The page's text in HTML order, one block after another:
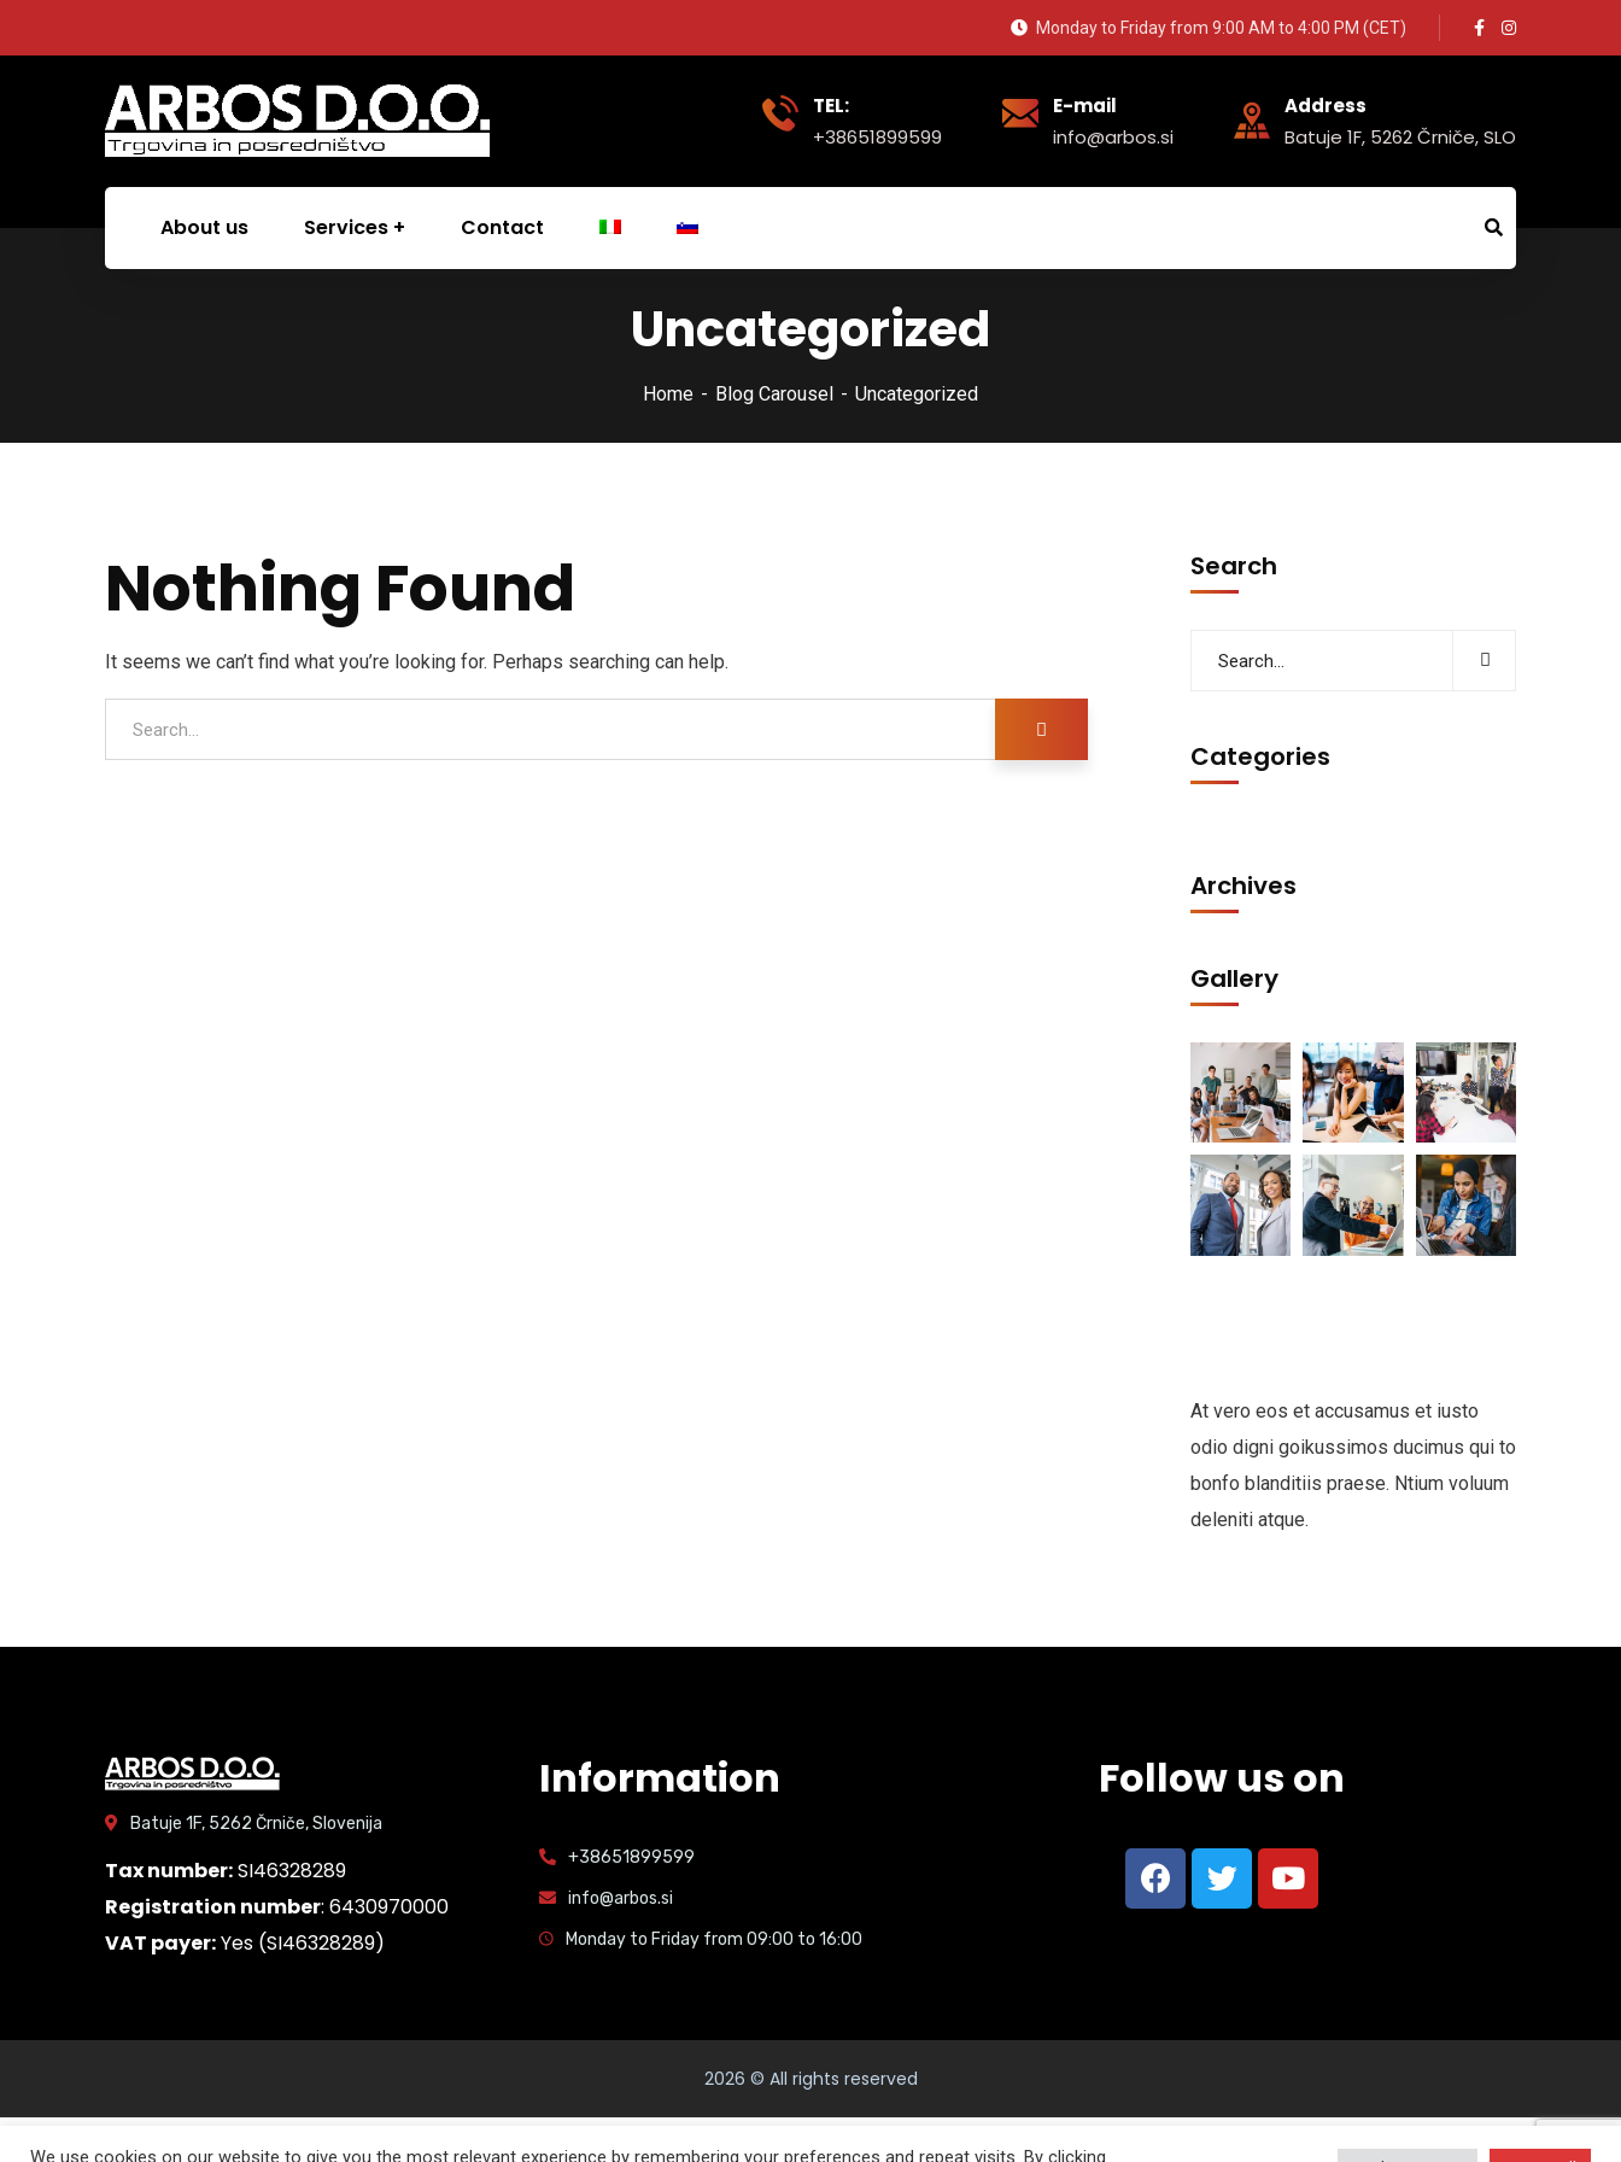
Monday to Friday from 9:00 AM to 4:00 PM (CET)
TEL:
+38651899599
E-mail
info@arbos.si
Address
Batuje 1F, 5262 Črniče, SLO
About us Services Contact
Uncategorized
Home Blog Carousel Uncategorized
Nothing Found
It seems we can’t find what you’re looking for. Perhaps searching can help.
Search
Categories
Archives
Gallery
At vero eos et accusamus et iusto
odio digni goikussimos ducimus qui to
bonfo blanditiis praese. Ntium voluum
deleniti atque.
Batuje 1F, 5262 Črniče, Slovenija
Tax number:SI46328289
Registration number: 6430970000
VAT payer:Yes (SI46328289)
Information
+38651899599
info@arbos.si
Monday to Friday from 09:00 to 16:00
Follow us on
2026 © All rights reserved
We use cookies on our website to give you the most relevant experience by remembering your preferences and repeat visits. By clicking
English Italiano Italian) Slovenščina ( Slovenian